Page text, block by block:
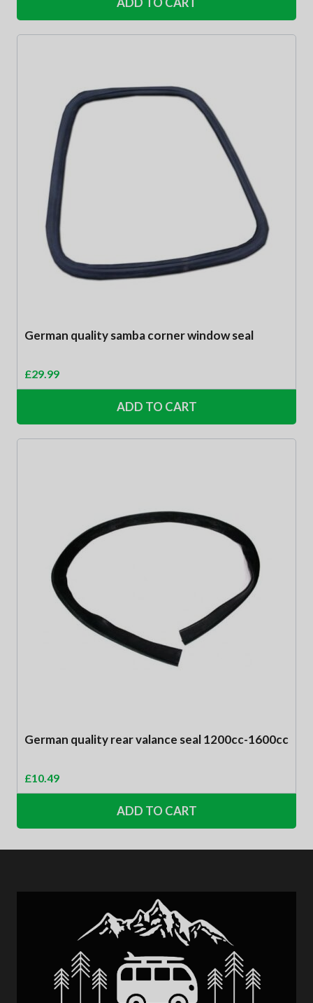
German quality samba corner window seal
£29.99
ADD TO CART
German quality rear valance seal 1200cc-1600cc
£10.49
ADD TO CART